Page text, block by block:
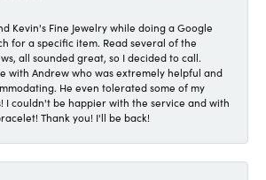
Kevin's Fine Jewelry while doing a Google
for a specific item. Read several of the
all sounded great, so I decided to call.
with Andrew who was extremely helpful and
He even tolerated some of my
I couldn't be happier with the service and with
Thank you! I'll be back!